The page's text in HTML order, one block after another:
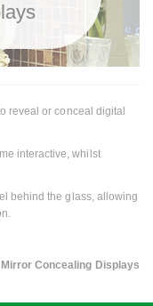
reveal or conceal digital
interactive, whilst
behind the glass, allowing
Concealing Displays